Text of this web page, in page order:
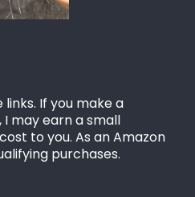
If you make a
may earn a small
to you. As an Amazon
purchases.